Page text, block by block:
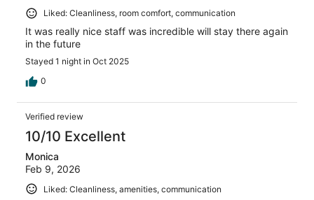
Liked: Cleanliness, room comfort, communication
It was really nice staff was incredible will stay there again
in the future
Stayed 1 night in Oct 2025
0
Verified review
10/10 Excellent
Monica
Feb 9, 2026
Liked: Cleanliness, amenities, communication